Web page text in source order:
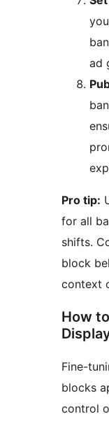
ad
Pro tip:
for all
shifts.
block
context
How
Fine-
blocks
control